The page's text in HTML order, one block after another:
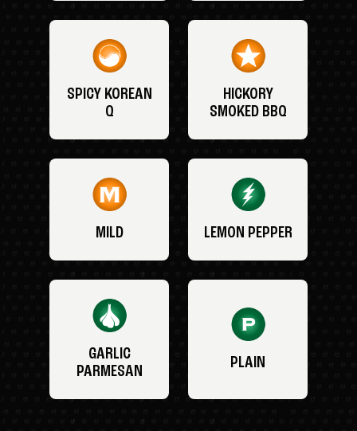
SPICY KOREAN
Q
HICKORY
SMOKED BBQ
MILD LEMON PEPPER
GARLIC
PARMESAN
PLAIN